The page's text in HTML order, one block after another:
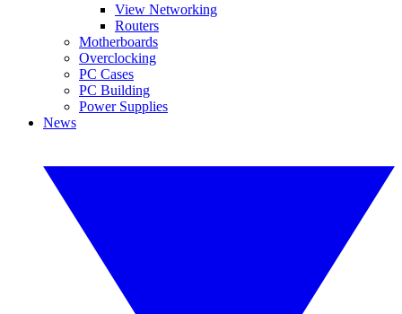
View Networking
Routers
Motherboards
Overclocking
PC Cases
PC Building
Power Supplies
News